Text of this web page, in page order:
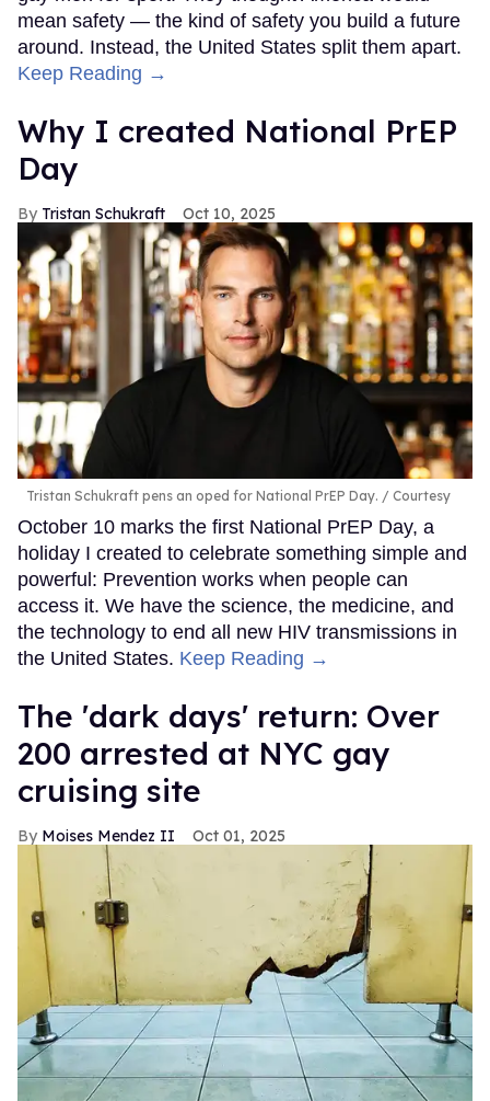
mean safety — the kind of safety you build a future
around. Instead, the United States split them apart.
Keep Reading →
Why I created National PrEP
Day
Tristan Schukraft Oct 10, 2025
Tristan Schukraft pens an oped for National PrEP Day. Courtesy
October 10 marks the first National PrEP Day, a
holiday I created to celebrate something simple and
powerful: Prevention works when people can
access it. We have the science, the medicine, and
the technology to end all new HIV transmissions in
the United States. Keep Reading →
​The 'dark days' return: Over
200 arrested at NYC gay
cruising site
Moises Mendez II Oct 01, 2025